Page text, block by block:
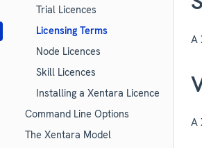
Trial Licences
Licensing Terms
Node Licences
Skill Licences
Installing a Xentara Licence
Command Line Options
The Xentara Model
A
A